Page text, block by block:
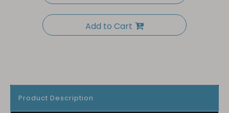
Add to Cart
Product Description